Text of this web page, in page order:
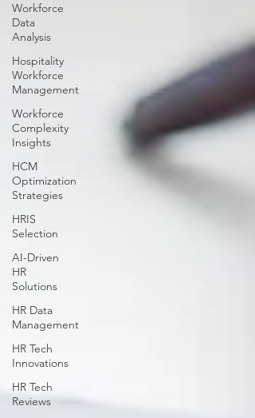
Workforce
Data
Analysis
Hospitality
Workforce
Management
Workforce
Complexity
Insights
HCM
Optimization
Strategies
HRIS
Selection
AI-Driven
HR
Solutions
HR Data
Management
HR Tech
Innovations
HR Tech
Reviews